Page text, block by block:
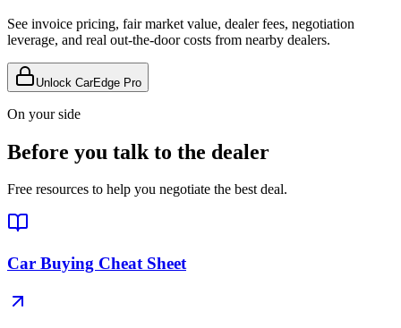
See invoice pricing, fair market value, dealer fees, negotiation
leverage, and real out-the-door costs from nearby dealers.
Unlock CarEdge Pro
On your side
Before you talk to the dealer
Free resources to help you negotiate the best deal.
Car Buying Cheat Sheet